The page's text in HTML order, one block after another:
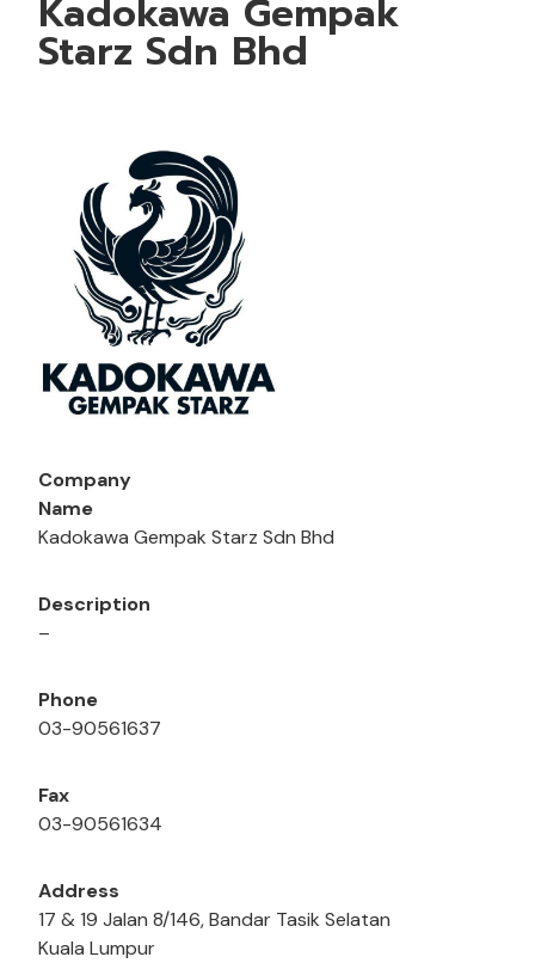
Kadokawa Gempak
Starz Sdn Bhd
Company
Name
Kadokawa Gempak Starz Sdn Bhd
Description
–
Phone
03-90561637
Fax
03-90561634
Address
17 & 19 Jalan 8/146, Bandar Tasik Selatan
Kuala Lumpur